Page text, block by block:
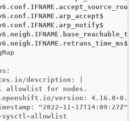
description: |
allowlist for nodes.
version: 4.16.0-
"2022-11-17T14:09:27Z"
allowlist